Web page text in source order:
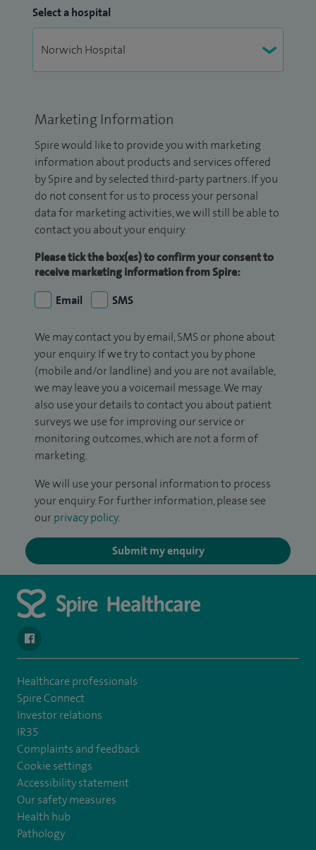
Select a hospital
Marketing Information
Spire would like to provide you with marketing
information about products and services offered
by Spire and by selected third-party partners. If you
do not consent for us to process your personal
data for marketing activities, we will still be able to
contact you about your enquiry.
Please tick the box(es) to confirm your consent to
receive marketing information from Spire:
Email
SMS
We may contact you by email, SMS or phone about
your enquiry. If we try to contact you by phone
(mobile and/or landline) and you are not available,
we may leave you a voicemail message. We may
also use your details to contact you about patient
surveys we use for improving our service or
monitoring outcomes, which are not a form of
marketing.
We will use your personal information to process
your enquiry. For further information, please see
our privacy policy.
Submit my enquiry
navigate to https://www.facebook.com/spirenorwichhospital/
Healthcare professionals
Spire Connect
Investor relations
IR35
Complaints and feedback
Cookie settings
Accessibility statement
Our safety measures
Health hub
Pathology